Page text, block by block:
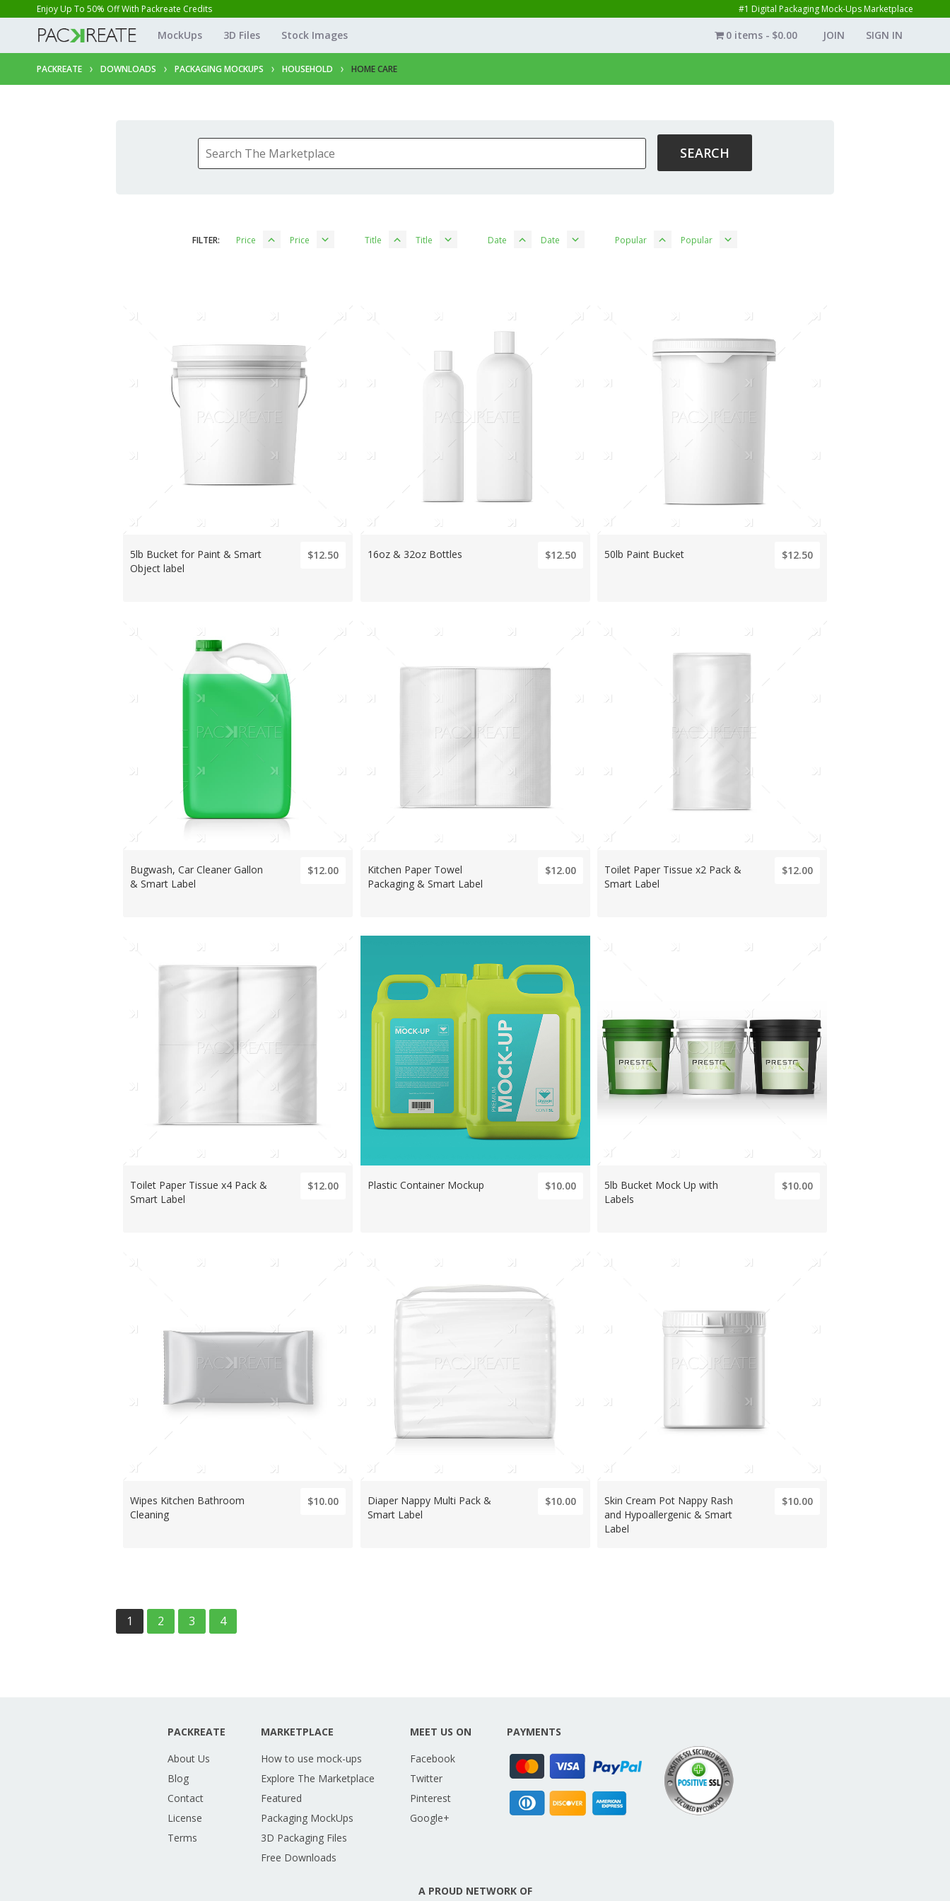
Enjoy Up To 50% Off With Packreate Credits #1 Digital Packaging Mock-Ups Marketplace
MockUps 3D Files Stock Images JOIN SIGN IN
0 items $0.00
PACKREATE DOWNLOADS PACKAGING MOCKUPS HOUSEHOLD HOME CARE
FILTER: Price Price Title Title Date Date Popular Popular
5lb Bucket for Paint & Smart
Object label
$12.50 16oz & 32oz Bottles $12.50 50lb Paint Bucket $12.50
Bugwash, Car Cleaner Gallon
& Smart Label
$12.00
Kitchen Paper Towel
Packaging & Smart Label
$12.00
Toilet Paper Tissue x2 Pack &
Smart Label
$12.00
Toilet Paper Tissue x4 Pack &
Smart Label
$12.00 Plastic Container Mockup $10.00
5lb Bucket Mock Up with
Labels
$10.00
Wipes Kitchen Bathroom
Cleaning
$10.00
Diaper Nappy Multi Pack &
Smart Label
$10.00
Skin Cream Pot Nappy Rash
and Hypoallergenic & Smart
Label
$10.00
1 2 3 4
PACKREATE
About Us
Blog
Contact
License
Terms
MARKETPLACE
How to use mock-ups
Explore The Marketplace
Featured
Packaging MockUps
3D Packaging Files
Free Downloads
MEET US ON
Facebook
Twitter
Pinterest
Google+
PAYMENTS
A PROUD NETWORK OF